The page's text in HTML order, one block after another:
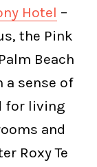
Hotel –
the Pink
Beach
a sense of
for living
and
Roxy Te